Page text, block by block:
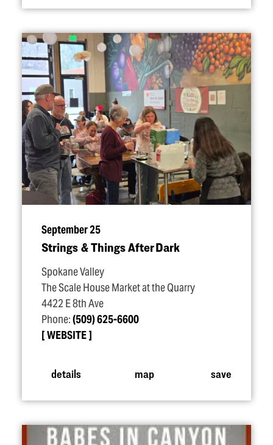
September 25
Strings & Things After Dark
Spokane Valley
The Scale House Market at the Quarry
4422 E 8th Ave
Phone:(509) 625-6600
WEBSITE
details map save